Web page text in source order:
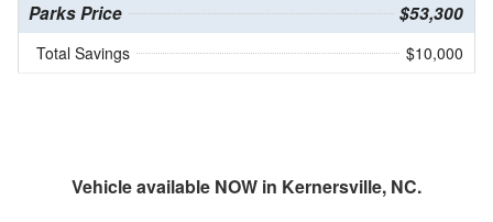
Parks Price $53,300
Total Savings $10,000
Vehicle available NOW in Kernersville, NC.